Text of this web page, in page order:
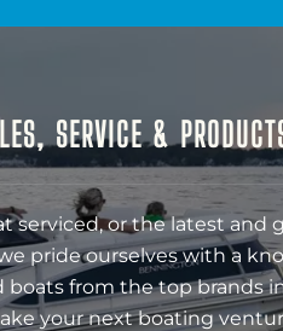
SERVICE &
serviced, or the latest and
pride ourselves with a
from the top brands
your next boating